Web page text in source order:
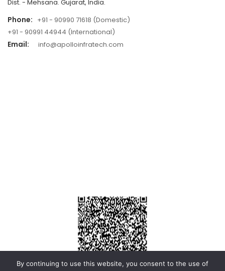
Dist. - Mehsana. Gujarat, India.
Phone: +91 - 90990 71618 (Domestic)
+91 - 90991 44944 (International)
Email: info@apolloinfratech.com
By continuing to use this website, you consent to the use of